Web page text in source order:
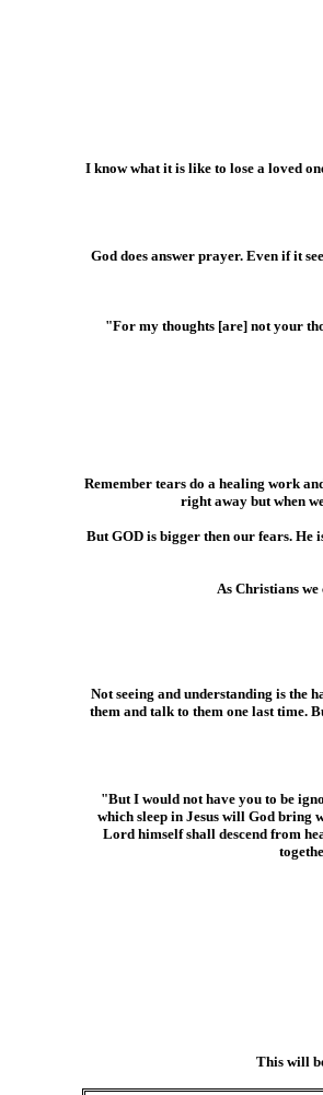
I know what it is like to lose a loved
God does answer prayer. Even if it
"For my thoughts [are] not your
Remember tears do a healing work
right away but when
But GOD is bigger then our fears. He
As Christians
Not seeing and understanding is the
them and talk to them one last time.
"But I would not have you to be
which sleep in Jesus will God bring
Lord himself shall descend from
This will